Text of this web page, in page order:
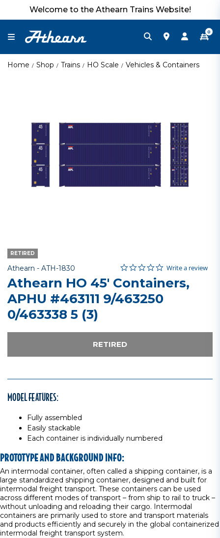
Welcome to the Athearn Trains Website!
0
Home Shop Trains HO Scale Vehicles & Containers
RETIRED
Athearn - Item No.
ATH-1830 5 out of 5 Customer Rating
0.0 star rating
Write a review
Athearn HO 45' Containers,
APHU #463111 9/463250
0/463338 5 (3)
RETIRED
MODEL FEATURES:
Fully assembled
Easily stackable
Each container is individually numbered
PROTOTYPE AND BACKGROUND INFO:
An intermodal container, often called a shipping container, is a
large standardized shipping container, designed and built for
intermodal freight transport. These containers can be used
across different modes of transport – from ship to rail to truck –
without unloading and reloading their cargo. Intermodal
containers are primarily used to store and transport materials
and products efficiently and securely in the global containerized
intermodal freight transport system.